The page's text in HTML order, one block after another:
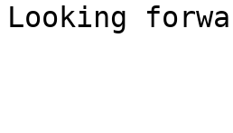
Looking